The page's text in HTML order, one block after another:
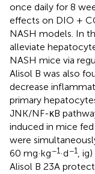
once daily for 8
effects on DIO +
NASH models. In
alleviate
NASH mice via
Alisol B was also
decrease
primary
JNK/NF-κB
induced in mice
were
60 mg·kg−1·d−1
,
Alisol B 23A